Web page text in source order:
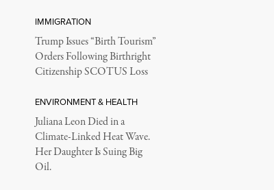
IMMIGRATION
Trump Issues “Birth Tourism”
Orders Following Birthright
Citizenship SCOTUS Loss
ENVIRONMENT & HEALTH
Juliana Leon Died in a
Climate-Linked Heat Wave.
Her Daughter Is Suing Big
Oil.